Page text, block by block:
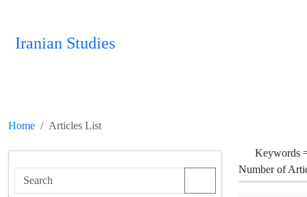
Iranian Studies
Home Articles List
Keywords
Number of